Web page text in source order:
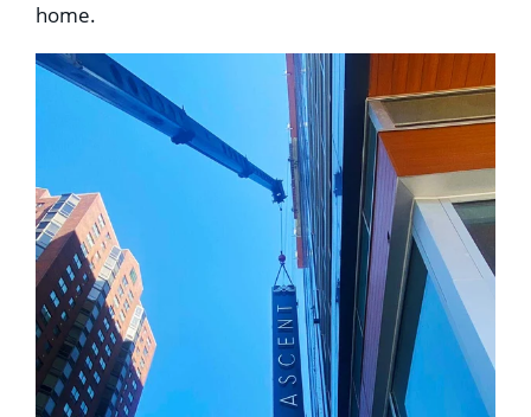
Civic + Government
Corporate
Education
Healthcare
Hospitality
Food + Beverage
Mixed-Use + Retail
BLOG
WORK HERE
CONTACT US
home.